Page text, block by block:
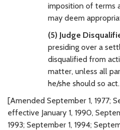
imposition of terms
may deem
(5) Judge
presiding over a
disqualified from
matter, unless all
he/she should so act.
[Amended September 1, 1977;
effective January 1, 1990,
1993; September 1, 1994;